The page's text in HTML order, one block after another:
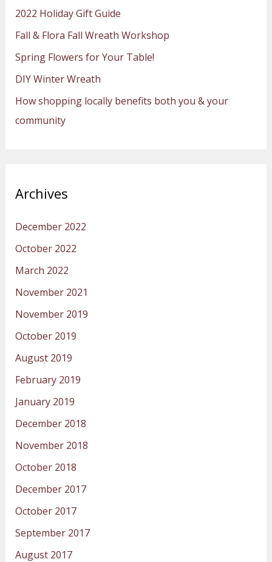
f
o
r
:
2022 Holiday Gift Guide
Fall & Flora Fall Wreath Workshop
Spring Flowers for Your Table!
DIY Winter Wreath
How shopping locally benefits both you & your
community
Archives
December 2022
October 2022
March 2022
November 2021
November 2019
October 2019
August 2019
February 2019
January 2019
December 2018
November 2018
October 2018
December 2017
October 2017
September 2017
August 2017